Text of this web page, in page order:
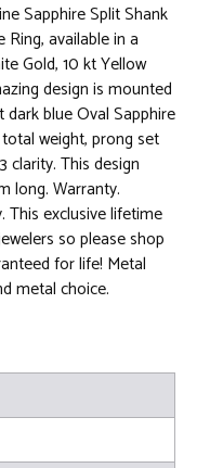
Sapphire Split Shank
available in a
Gold, 10 kt Yellow
design is mounted
blue Oval Sapphire
weight, prong set
clarity. This design
long. Warranty.
This exclusive lifetime
so please shop
for life! Metal
metal choice.